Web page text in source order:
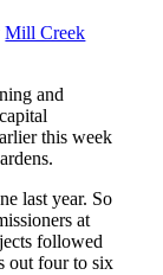
Mill Creek
and
this week
last year. So
at
followed
out four to six